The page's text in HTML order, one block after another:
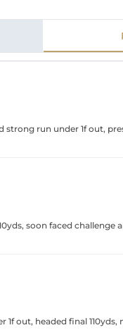
strong run under 1f out,
soon faced challenge
out, headed final 110yds,